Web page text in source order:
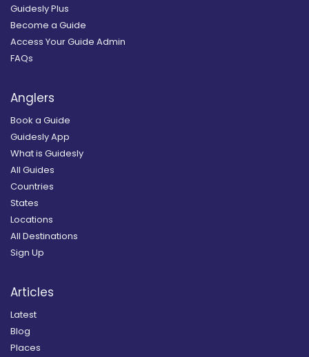
Guidesly Plus
Become a Guide
Access Your Guide Admin
FAQs
Anglers
Book a Guide
Guidesly App
What is Guidesly
All Guides
Countries
States
Locations
All Destinations
Sign Up
Articles
Latest
Blog
Places